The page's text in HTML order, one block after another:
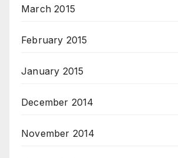
March 2015
February 2015
January 2015
December 2014
November 2014